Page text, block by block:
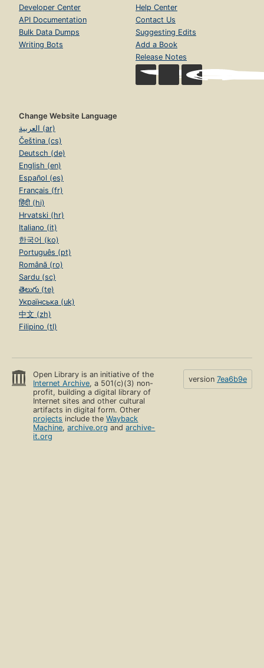
Developer Center
API Documentation
Bulk Data Dumps
Writing Bots
Help Center
Contact Us
Suggesting Edits
Add a Book
Release Notes
Change Website Language
العربية (ar)
Čeština (cs)
Deutsch (de)
English (en)
Español (es)
Français (fr)
हिंदी (hi)
Hrvatski (hr)
Italiano (it)
한국어 (ko)
Português (pt)
Română (ro)
Sardu (sc)
తెలుగు (te)
Українська (uk)
中文 (zh)
Filipino (tl)
Open Library is an initiative of the
Internet Archive, a 501(c)(3) non-
profit, building a digital library of
Internet sites and other cultural
artifacts in digital form. Other
projects include theWayback
Machine,archive.org andarchive-
it.org
version 7ea6b9e